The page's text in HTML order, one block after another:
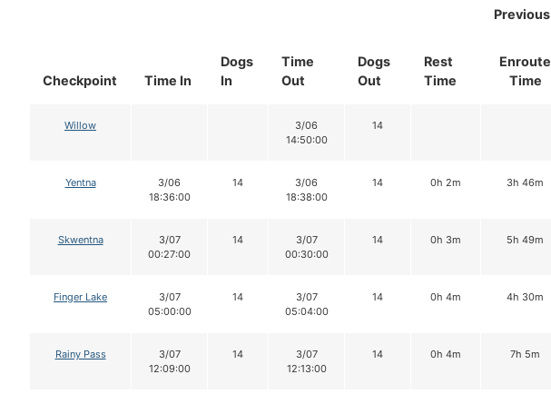
Checkpoint Time In
Dogs
In
Time
Out
Dogs
Out
Rest
Time
Previous
Enroute
Time
Willow
3/06
14:50:00
14
Yentna
3/06
18:36:00
14
3/06
18:38:00
14 0h 2m 3h 46m
Skwentna
3/07
00:27:00
14
3/07
00:30:00
14 0h 3m 5h 49m
Finger Lake
3/07
05:00:00
14
3/07
05:04:00
14 0h 4m 4h 30m
Rainy Pass
3/07
12:09:00
14
3/07
12:13:00
14 0h 4m 7h 5m